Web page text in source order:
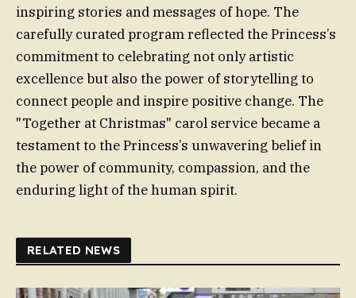
inspiring stories and messages of hope. The
carefully curated program reflected the Princess’s
commitment to celebrating not only artistic
excellence but also the power of storytelling to
connect people and inspire positive change. The
"Together at Christmas" carol service became a
testament to the Princess’s unwavering belief in
the power of community, compassion, and the
enduring light of the human spirit.
RELATED NEWS